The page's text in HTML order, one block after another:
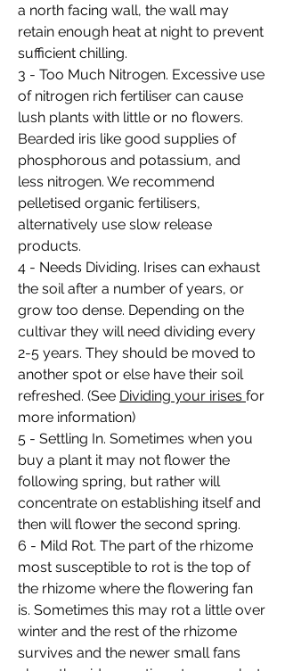
a north facing wall, the wall may
retain enough heat at night to prevent
sufficient chilling.
3 - Too Much Nitrogen. Excessive use
of nitrogen rich fertiliser can cause
lush plants with little or no flowers.
Bearded iris like good supplies of
phosphorous and potassium, and
less nitrogen. We recommend
pelletised organic fertilisers,
alternatively use slow release
products.
4 - Needs Dividing. Irises can exhaust
the soil after a number of years, or
grow too dense. Depending on the
cultivar they will need dividing every
2-5 years. They should be moved to
another spot or else have their soil
refreshed. (See Dividing your irises for
more information)
5 - Settling In. Sometimes when you
buy a plant it may not flower the
following spring, but rather will
concentrate on establishing itself and
then will flower the second spring.
6 - Mild Rot. The part of the rhizome
most susceptible to rot is the top of
the rhizome where the flowering fan
is. Sometimes this may rot a little over
winter and the rest of the rhizome
survives and the newer small fans